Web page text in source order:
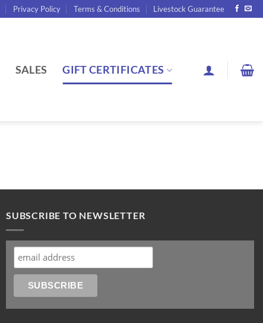
Privacy Policy Terms & Conditions Livestock Guarantee
SALES GIFT CERTIFICATES
SUBSCRIBE TO NEWSLETTER